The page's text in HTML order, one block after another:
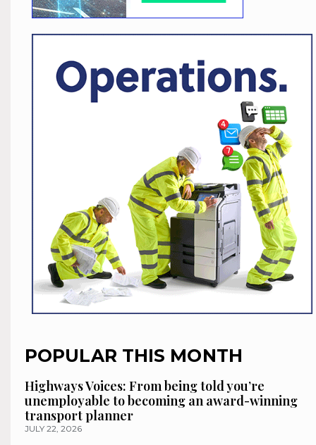
POPULAR THIS MONTH
Highways Voices: From being told you’re
unemployable to becoming an award-winning
transport planner
JULY 22, 2026